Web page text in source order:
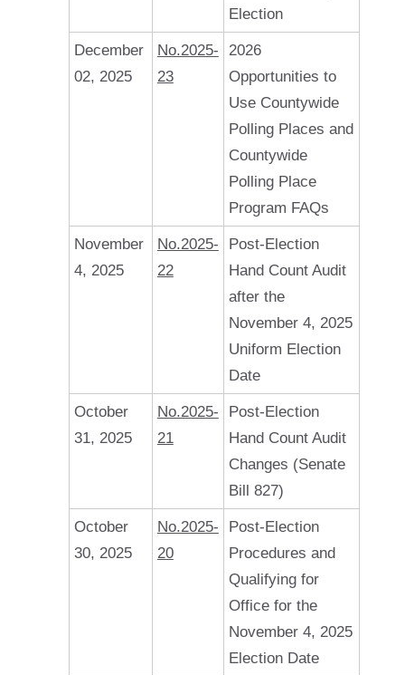
Election
December
02, 2025
No.2025-
23
2026
Opportunities to
Use Countywide
Polling Places and
Countywide
Polling Place
Program FAQs
November
4, 2025
No.2025-
22
Post-Election
Hand Count Audit
after the
November 4, 2025
Uniform Election
Date
October
31, 2025
No.2025-
21
Post-Election
Hand Count Audit
Changes (Senate
Bill 827)
October
30, 2025
No.2025-
20
Post-Election
Procedures and
Qualifying for
Office for the
November 4, 2025
Election Date